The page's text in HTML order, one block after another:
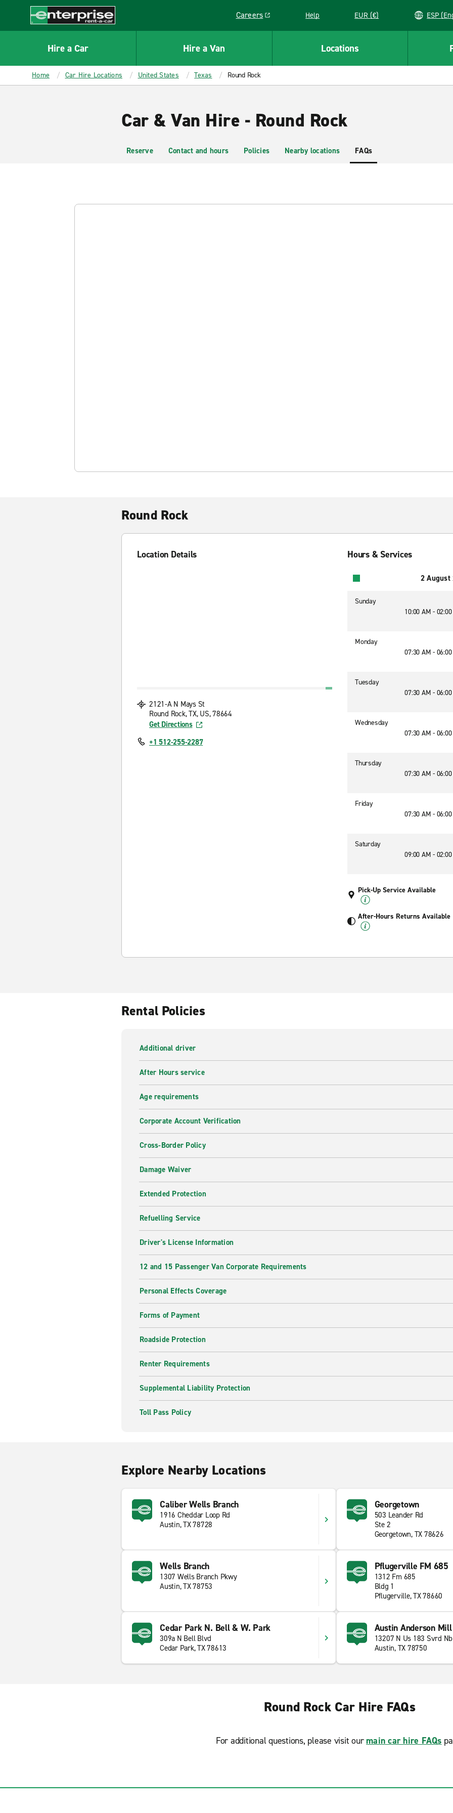
CONTENT
Enterprise
Careers
Link opens in a new window
Help EUR (€)
Hire a Car Hire a Van Locations
Home Car Hire Locations United States Texas Round Rock
Car & Van Hire - Round Rock
Reserve Contact and hours Policies Nearby locations FAQs
Round Rock
Location Details
2121-A N Mays St
Round Rock, TX, US, 78664
Get Directions
+1 512-255-2287
Hours & Services
2 August
Sunday
10:00 AM -
Monday
07:30 AM -
Tuesday
07:30 AM -
Wednesday
07:30 AM -
Thursday
07:30 AM -
Friday
07:30 AM -
Saturday
09:00 AM -
Pick-Up Service Available
After-Hours Returns Available
Rental Policies
Additional driver
After Hours service
Age requirements
Corporate Account Verification
Cross-Border Policy
Damage Waiver
Extended Protection
Refuelling Service
Driver's License Information
12 and 15 Passenger Van Corporate Requirements
Personal Effects Coverage
Forms of Payment
Roadside Protection
Renter Requirements
Supplemental Liability Protection
Toll Pass Policy
Explore Nearby Locations
Caliber Wells Branch
1916 Cheddar Loop Rd
Austin, TX 78728
Georgetown
503 Leander Rd
Ste 2
Georgetown, TX 78626
Wells Branch
1307 Wells Branch Pkwy
Austin, TX 78753
Pflugerville FM 685
1312 Fm 685
Bldg 1
Pflugerville, TX 78660
Cedar Park N. Bell & W. Park
309a N Bell Blvd
Cedar Park, TX 78613
Austin Anderson
13207 N Us 183 Svrd Nb
Austin, TX 78750
Round Rock Car Hire FAQs
For additional questions, please visit our main car hire FAQs